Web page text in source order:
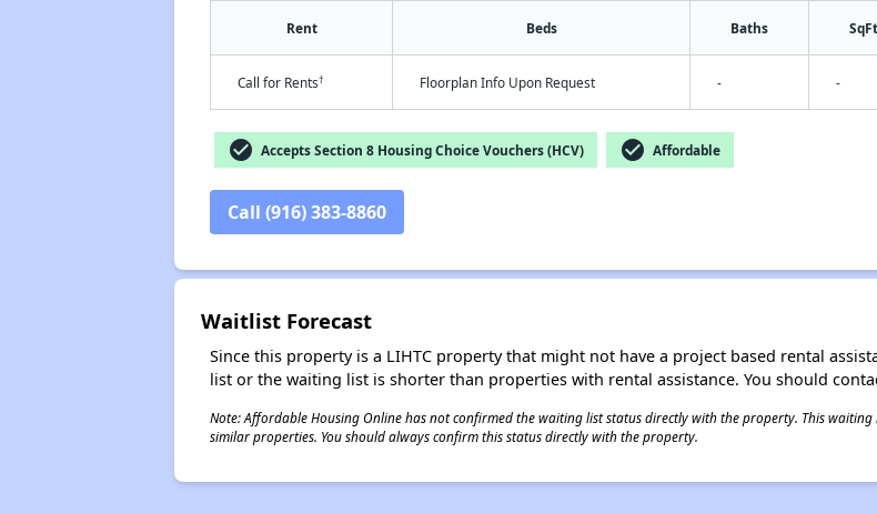
Rent Beds Baths SqFt
Call for Rents† Floorplan Info Upon Request - -
check_circle Accepts Section 8 Housing Choice Vouchers (HCV) check_circle Affordable
Call (916) 383-8860
Waitlist Forecast
Since this property is a LIHTC property that might not have a project based rental
list or the waiting list is shorter than properties with rental assistance. You should
Note: Affordable Housing Online has not confirmed the waiting list status directly with the property. This
similar properties. You should always confirm this status directly with the property.